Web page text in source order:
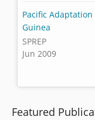
Pacific
Guinea
SPREP
Jun 2009
Featured